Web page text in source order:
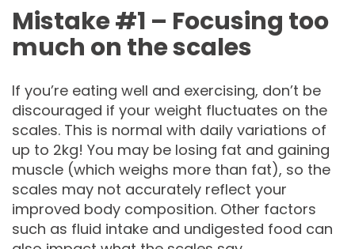
Mistake #1 – Focusing too
much on the scales
If you’re eating well and exercising, don’t be
discouraged if your weight fluctuates on the
scales. This is normal with daily variations of
up to 2kg! You may be losing fat and gaining
muscle (which weighs more than fat), so the
scales may not accurately reflect your
improved body composition. Other factors
such as fluid intake and undigested food can